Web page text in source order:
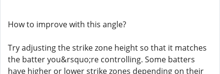
How to improve with this angle?
Try adjusting the strike zone height so that it matches
the batter you&rsquo;re controlling. Some batters
have higher or lower strike zones depending on their